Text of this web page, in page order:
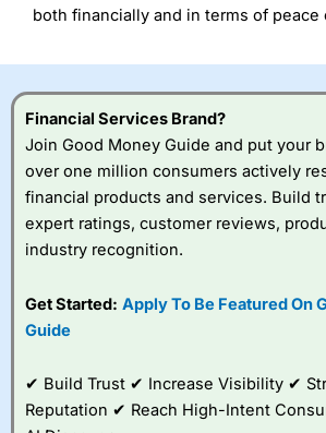
both financially and in terms of peace
Financial Services Brand?
Join Good Money Guide and put your
over one million consumers actively
financial products and services. Build
expert ratings, customer reviews,
industry recognition.
Get Started: Apply To Be Featured On
Guide
✔ Build Trust ✔ Increase Visibility ✔
Reputation ✔ Reach High-Intent